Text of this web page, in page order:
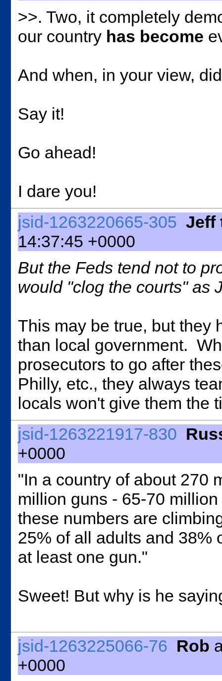
>>. Two, it completely
our country has become
And when, in your view,
Say it!
Go ahead!
I dare you!
jsid-1263220665-305 Jeff
14:37:45 +0000
But the Feds tend not to
would "clog the courts" as
This may be true, but they
than local government.
prosecutors to go after
Philly, etc., they always
locals won't give them the
jsid-1263221917-830
+0000
"In a country of about 270
million guns - 65-70
these numbers are
25% of all adults and 38%
at least one gun."
Sweet! But why is he
jsid-1263225066-76 Rob
+0000